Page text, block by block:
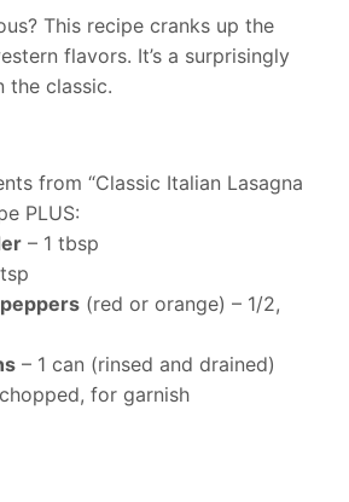
This recipe cranks up the
flavors. It’s a surprisingly
the classic.
from “Classic Italian Lasagna
PLUS:
– 1 tbsp
(red or orange) – 1/2,
– 1 can (rinsed and drained)
for garnish